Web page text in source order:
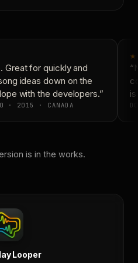
Great for quickly and
ideas down on the
with the developers.”
· 2015 · CANADA
is in the works.
Looper